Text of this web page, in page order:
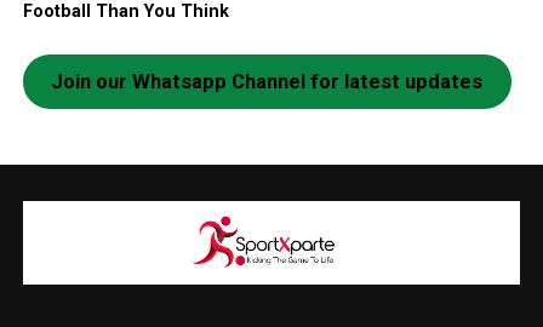
Football Than You Think
Join our Whatsapp Channel for latest updates